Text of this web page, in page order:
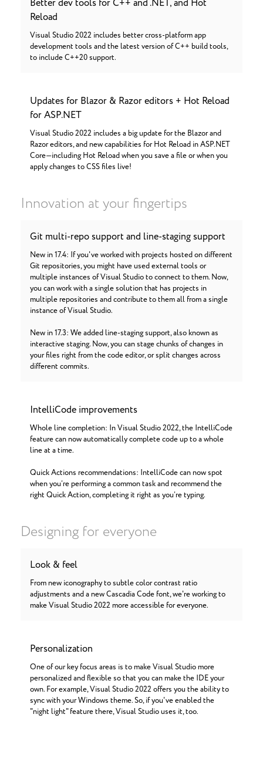
Better dev tools for C++ and .NET, and Hot
Reload
Visual Studio 2022 includes better cross-platform app
development tools and the latest version of C++ build tools,
to include C++20 support.
Updates for Blazor & Razor editors + Hot Reload
for ASP.NET
Visual Studio 2022 includes a big update for the Blazor and
Razor editors, and new capabilities for Hot Reload in ASP.NET
Core—including Hot Reload when you save a file or when you
apply changes to CSS files live!
Innovation at your fingertips
Git multi-repo support and line-staging support
New in 17.4: If you've worked with projects hosted on different
Git repositories, you might have used external tools or
multiple instances of Visual Studio to connect to them. Now,
you can work with a single solution that has projects in
multiple repositories and contribute to them all from a single
instance of Visual Studio.
New in 17.3: We added line-staging support, also known as
interactive staging. Now, you can stage chunks of changes in
your files right from the code editor, or split changes across
different commits.
IntelliCode improvements
Whole line completion: In Visual Studio 2022, the IntelliCode
feature can now automatically complete code up to a whole
line at a time.
Quick Actions recommendations: IntelliCode can now spot
when you’re performing a common task and recommend the
right Quick Action, completing it right as you’re typing.
Designing for everyone
Look & feel
From new iconography to subtle color contrast ratio
adjustments and a new Cascadia Code font, we're working to
make Visual Studio 2022 more accessible for everyone.
Personalization
One of our key focus areas is to make Visual Studio more
personalized and flexible so that you can make the IDE your
own. For example, Visual Studio 2022 offers you the ability to
sync with your Windows theme. So, if you've enabled the
"night light" feature there, Visual Studio uses it, too.